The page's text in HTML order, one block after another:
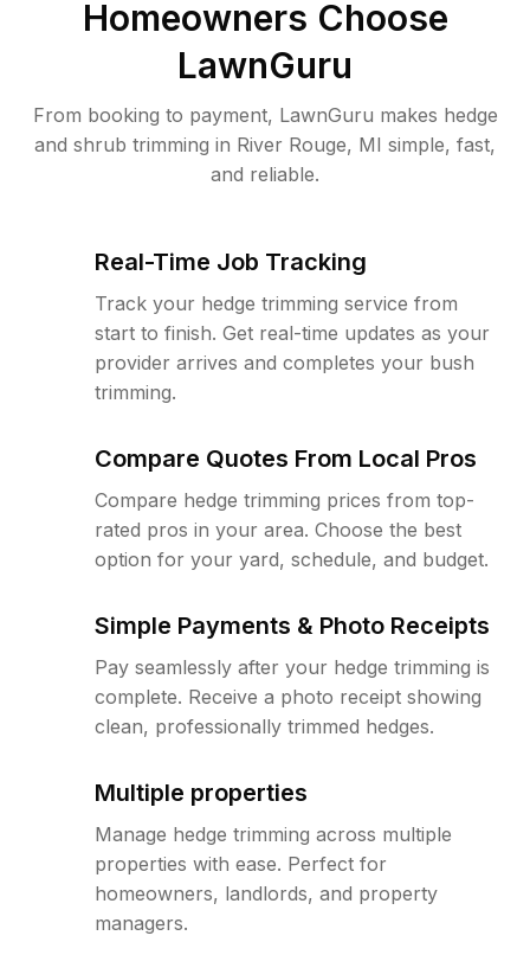
Homeowners Choose
LawnGuru
From booking to payment, LawnGuru makes hedge
and shrub trimming in River Rouge, MI simple, fast,
and reliable.
Real-Time Job Tracking
Track your hedge trimming service from
start to finish. Get real-time updates as your
provider arrives and completes your bush
trimming.
Compare Quotes From Local Pros
Compare hedge trimming prices from top-
rated pros in your area. Choose the best
option for your yard, schedule, and budget.
Simple Payments & Photo Receipts
Pay seamlessly after your hedge trimming is
complete. Receive a photo receipt showing
clean, professionally trimmed hedges.
Multiple properties
Manage hedge trimming across multiple
properties with ease. Perfect for
homeowners, landlords, and property
managers.